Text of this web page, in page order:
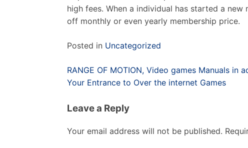
high fees. When a individual has started a
off monthly or even yearly membership price.
Posted in Uncategorized
Post
navigation
RANGE OF MOTION, Video games Manuals in
Your Entrance to Over the internet Games
Leave a Reply
Your email address will not be published.